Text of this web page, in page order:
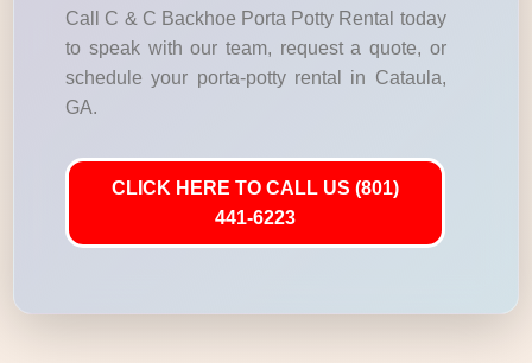
Call C & C Backhoe Porta Potty Rental today
to speak with our team, request a quote, or
schedule your porta-potty rental in Cataula,
GA.
CLICK HERE TO CALL US (801)
441-6223